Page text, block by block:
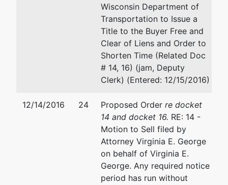
4212 N.
represented
by
Virginia E. George
4212 N. Oakland Avenue
Shorewood, WI 53211
414-332-3211
Email:
Wisconsin Department of
Transportation to Issue a
Title to the Buyer Free and
Clear of Liens and Order to
Shorten Time (Related Doc
# 14, 16) (jam, Deputy
Clerk) (Entered: 12/15/2016)
12/14/2016 24 Proposed Order re docket
14 and docket 16. RE: 14 -
Motion to Sell filed by
Attorney Virginia E. George
on behalf of Virginia E.
George. Any required notice
period has run without